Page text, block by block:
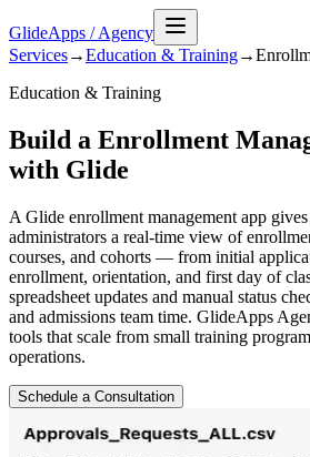
GlideApps /Agency
Services→Education & Training→
Education & Training
Build a Enrollment
with Glide
A Glide enrollment management app
administrators a real-time view of
courses, and cohorts — from initial
enrollment, orientation, and first day of
spreadsheet updates and manual status
and admissions team time. GlideApps
tools that scale from small training
operations.
Schedule a Consultation